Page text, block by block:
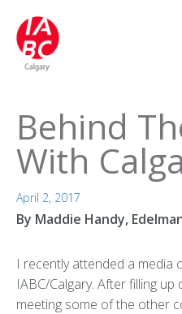
Behind
With
April 2, 2017
By Maddie Handy,
I recently attended a media
IABC/Calgary. After filling
meeting some of the other